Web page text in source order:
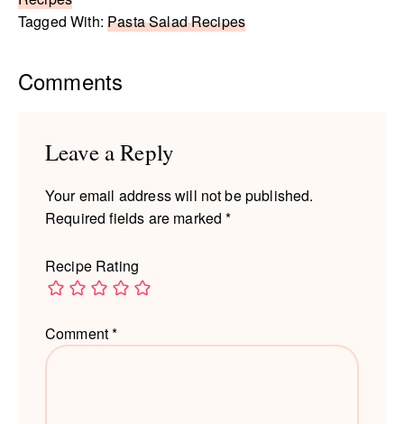
Tagged With:Pasta Salad Recipes
Reader
Comments
Leave a Reply
Your email address will not be published.
Required fields are marked*
Recipe Rating
Comment*